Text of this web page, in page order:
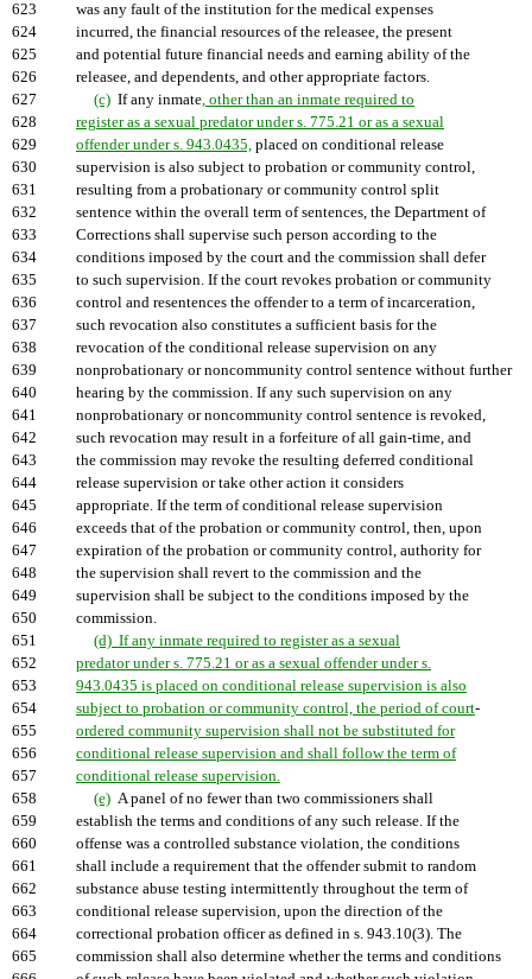
623
was any fault of the institution for the medical expenses
624
incurred, the financial resources of the releasee, the present
625
and potential future financial needs and earning ability of the
626
releasee, and dependents, and other appropriate factors.
627
(c) If any inmate, other than an inmate required to
628
register as a sexual predator under s. 775.21 or as a sexual
629
offender under s. 943.0435, placed on conditional release
630
supervision is also subject to probation or community control,
631
resulting from a probationary or community control split
632
sentence within the overall term of sentences, the Department of
633
Corrections shall supervise such person according to the
634
conditions imposed by the court and the commission shall defer
635
to such supervision. If the court revokes probation or community
636
control and resentences the offender to a term of incarceration,
637
such revocation also constitutes a sufficient basis for the
638
revocation of the conditional release supervision on any
639
nonprobationary or noncommunity control sentence without further
640
hearing by the commission. If any such supervision on any
641
nonprobationary or noncommunity control sentence is revoked,
642
such revocation may result in a forfeiture of all gain-time, and
643
the commission may revoke the resulting deferred conditional
644
release supervision or take other action it considers
645
appropriate. If the term of conditional release supervision
646
exceeds that of the probation or community control, then, upon
647
expiration of the probation or community control, authority for
648
the supervision shall revert to the commission and the
649
supervision shall be subject to the conditions imposed by the
650
commission.
651
(d) If any inmate required to register as a sexual
652
predator under s. 775.21 or as a sexual offender under s.
653
943.0435 is placed on conditional release supervision is also
654
subject to probation or community control, the period of court-
655
ordered community supervision shall not be substituted for
656
conditional release supervision and shall follow the term of
657
conditional release supervision.
658
(e) A panel of no fewer than two commissioners shall
659
establish the terms and conditions of any such release. If the
660
offense was a controlled substance violation, the conditions
661
shall include a requirement that the offender submit to random
662
substance abuse testing intermittently throughout the term of
663
conditional release supervision, upon the direction of the
664
correctional probation officer as defined in s. 943.10(3). The
665
commission shall also determine whether the terms and conditions